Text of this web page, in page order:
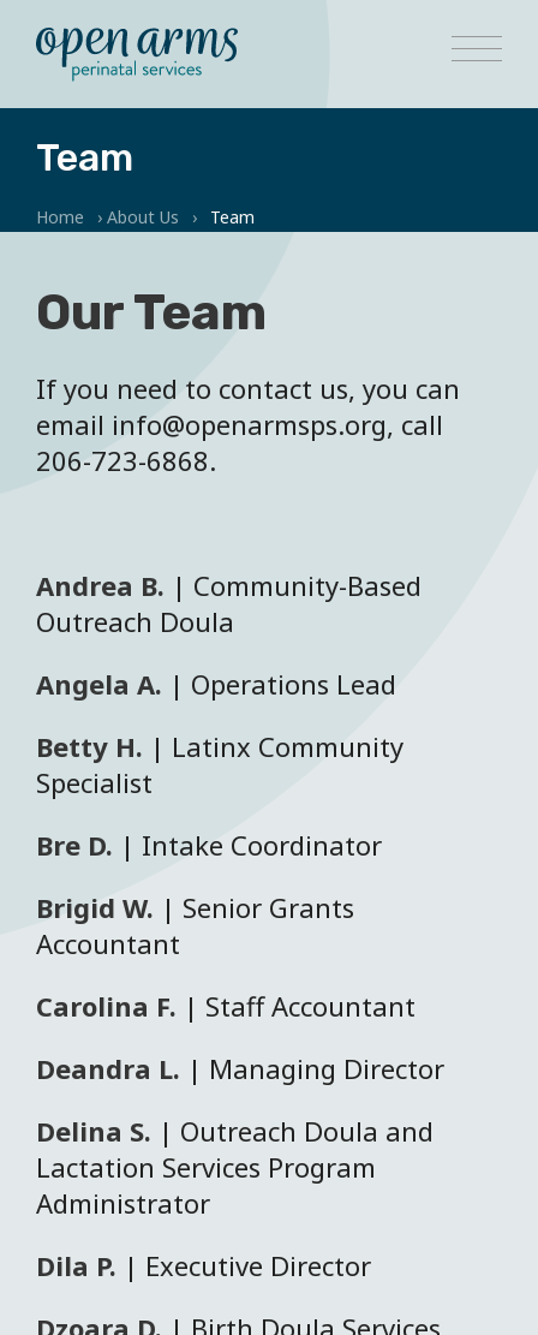
Team
Home › About Us › Team
Our Team
If you need to contact us, you can
email info@openarmsps.org, call
206-723-6868.
Andrea B. | Community-Based
Outreach Doula
Angela A. | Operations Lead
Betty H. | Latinx Community
Specialist
Bre D. | Intake Coordinator
Brigid W. | Senior Grants
Accountant
Carolina F. | Staff Accountant
Deandra L. | Managing Director
Delina S. | Outreach Doula and
Lactation Services Program
Administrator
Dila P. | Executive Director